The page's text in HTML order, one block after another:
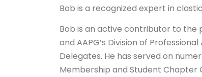
Bob is a recognized expert in
Bob is an active contributor to the
and AAPG’s Division of
Delegates. He has served on
Membership and Student Chapter